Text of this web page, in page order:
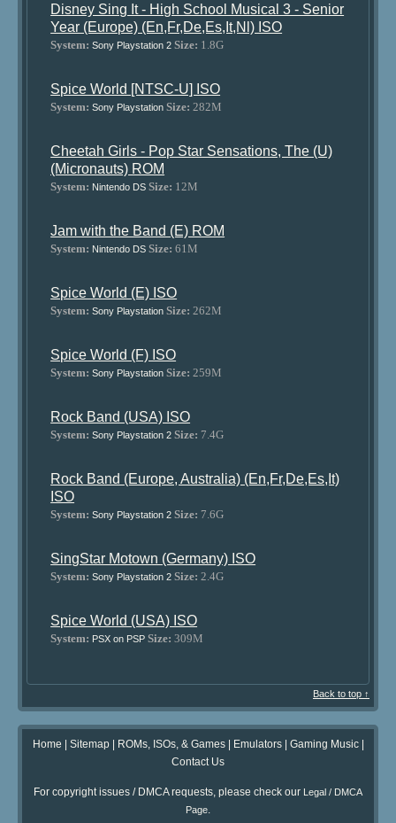
Disney Sing It - High School Musical 3 - Senior
Year (Europe) (En,Fr,De,Es,It,Nl) ISO
System: Sony Playstation 2 Size: 1.8G
Spice World [NTSC-U] ISO
System: Sony Playstation Size: 282M
Cheetah Girls - Pop Star Sensations, The (U)
(Micronauts) ROM
System: Nintendo DS Size: 12M
Jam with the Band (E) ROM
System: Nintendo DS Size: 61M
Spice World (E) ISO
System: Sony Playstation Size: 262M
Spice World (F) ISO
System: Sony Playstation Size: 259M
Rock Band (USA) ISO
System: Sony Playstation 2 Size: 7.4G
Rock Band (Europe, Australia) (En,Fr,De,Es,It)
ISO
System: Sony Playstation 2 Size: 7.6G
SingStar Motown (Germany) ISO
System: Sony Playstation 2 Size: 2.4G
Spice World (USA) ISO
System: PSX on PSP Size: 309M
Back to top ↑
Home | Sitemap| ROMs, ISOs, & Games| Emulators| Gaming Music|
Contact Us
For copyright issues / DMCA requests, please check our Legal / DMCA
Page.